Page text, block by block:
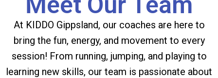
At KIDDO Gippsland, our coaches are here to
bring the fun, energy, and movement to every
session! From running, jumping, and playing to
learning new skills, our team is passionate about